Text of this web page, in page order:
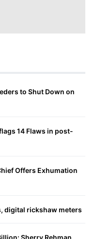
to Shut Down on
14 Flaws in post-
Offers Exhumation
digital rickshaw meters
Sherry Rehman